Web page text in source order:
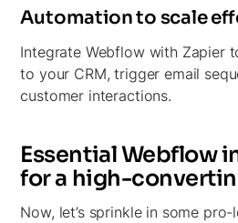
Automation to scale
Integrate Webflow with Zapier
to your CRM, trigger email
customer interactions.
Essential Webflow
for a high-
Now, let’s sprinkle in some